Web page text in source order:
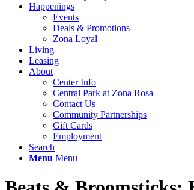
Happenings
Events
Deals & Promotions
Zona Loyal
Living
Leasing
About
Center Info
Central Park at Zona Rosa
Contact Us
Community Partnerships
Gift Cards
Employment
Search
Menu Menu